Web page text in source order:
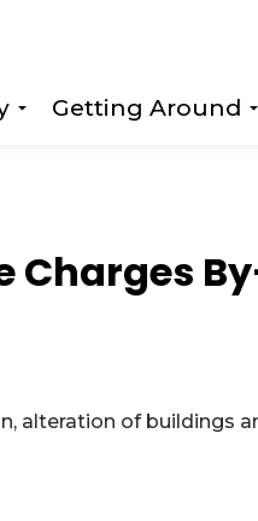
Getting Around
Charges
alteration of buildings